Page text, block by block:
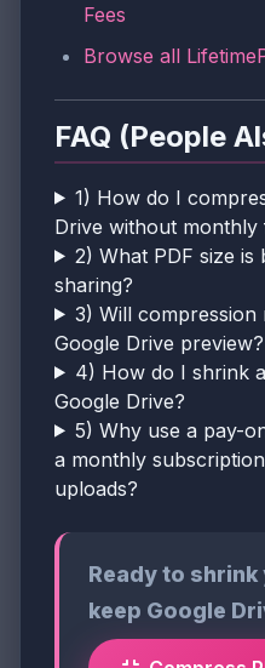
Fees
Browse all
FAQ (People
1) How do I
Drive without monthly
2) What PDF size
sharing?
3) Will
Google Drive preview?
4) How do I shrink
Google Drive?
5) Why use a pay-
a monthly
uploads?
Ready to shrink
keep Google